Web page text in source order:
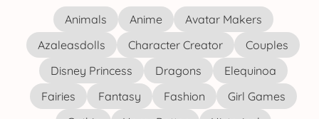
Animals Anime
Avatar Makers
Azaleasdolls
Character Creator
Couples
Disney Princess
Dragons
Elequinoa
Fairies
Fantasy Fashion
Girl Games